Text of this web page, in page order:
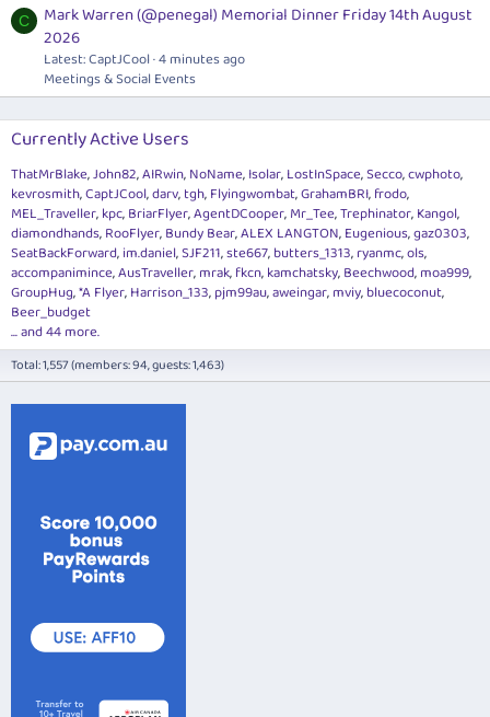
C
Mark Warren (@penegal) Memorial Dinner Friday 14th August
2026
Latest: CaptJCool 4 minutes ago
Meetings & Social Events
Currently Active Users
ThatMrBlake John82 AIRwin NoName Isolar LostInSpace Secco cwphoto
kevrosmith CaptJCool darv tgh Flyingwombat GrahamBRI frodo
MEL_Traveller kpc BriarFlyer AgentDCooper Mr_Tee Trephinator Kangol
diamondhands RooFlyer Bundy Bear ALEX LANGTON Eugenious gaz0303
SeatBackForward im.daniel SJF211 ste667 butters_1313 ryanmc ols
accompanimince AusTraveller mrak fkcn kamchatsky Beechwood moa999
GroupHug *A Flyer Harrison_133 pjm99au aweingar mviy bluecoconut
Beer_budget
... and 44 more.
Total: 1,557 (members: 94, guests: 1,463)